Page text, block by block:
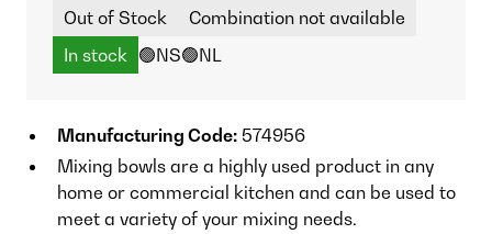
Out of Stock
Combination not available
In stock 🟢NS🟢NL
Manufacturing Code: 574956
Mixing bowls are a highly used product in any
home or commercial kitchen and can be used to
meet a variety of your mixing needs.